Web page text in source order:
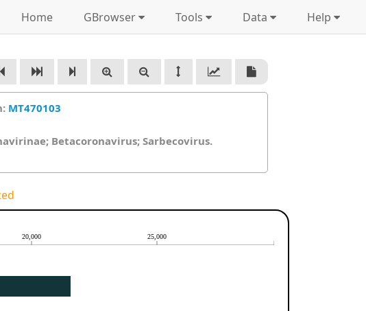
Home GBrowser Tools Data Help
MT470103
Betacoronavirus; Sarbecovirus.